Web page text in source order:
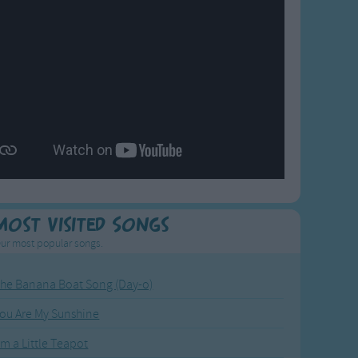
Visited Songs
most popular songs.
Banana Boat Song (Day-o)
Are My Sunshine
a Little Teapot